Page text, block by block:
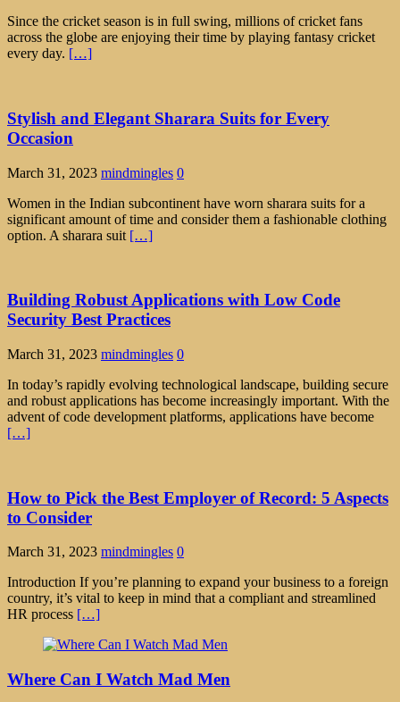
Since the cricket season is in full swing, millions of cricket fans
across the globe are enjoying their time by playing fantasy cricket
every day. […]
Stylish and Elegant Sharara Suits for Every
Occasion
March 31, 2023 mindmingles 0
Women in the Indian subcontinent have worn sharara suits for a
significant amount of time and consider them a fashionable clothing
option. A sharara suit […]
Building Robust Applications with Low Code
Security Best Practices
March 31, 2023 mindmingles 0
In today’s rapidly evolving technological landscape, building secure
and robust applications has become increasingly important. With the
advent of code development platforms, applications have become
[…]
How to Pick the Best Employer of Record: 5 Aspects
to Consider
March 31, 2023 mindmingles 0
Introduction If you’re planning to expand your business to a foreign
country, it’s vital to keep in mind that a compliant and streamlined
HR process […]
Where Can I Watch Mad Men